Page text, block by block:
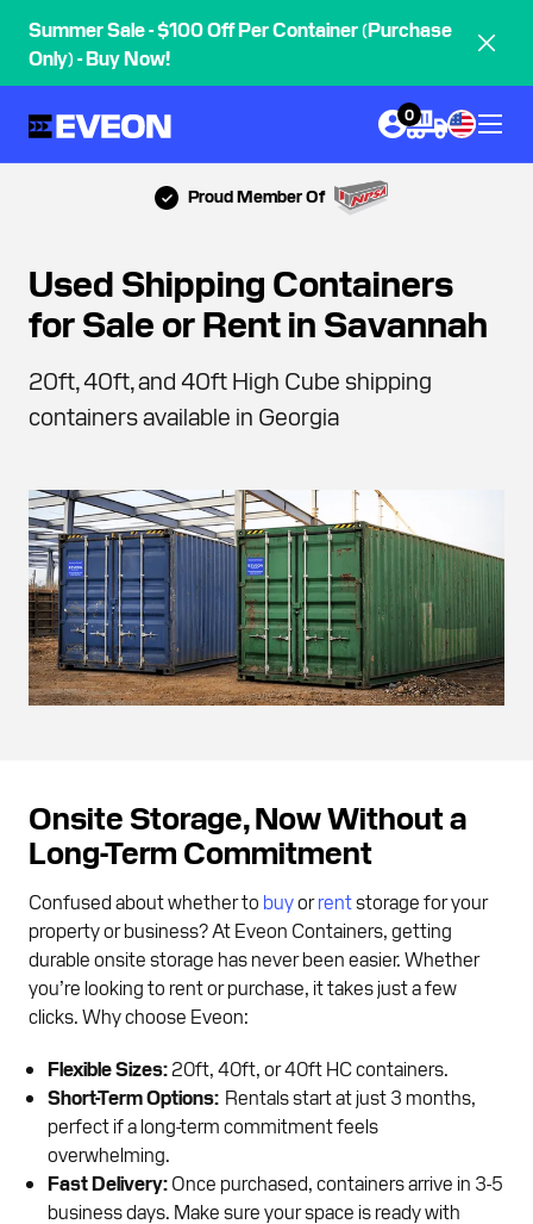
Summer Sale - $100 Off Per Container (Purchase
Only) - Buy Now!
0
Proud Member Of
Used Shipping Containers
for Sale or Rent in Savannah
20ft, 40ft, and 40ft High Cube shipping
containers available in Georgia
Onsite Storage, Now Without a
Long-Term Commitment
Confused about whether to buyorrentstorage for your
property or business? At Eveon Containers, getting
durable onsite storage has never been easier. Whether
you’re looking to rent or purchase, it takes just a few
clicks. Why choose Eveon:
Flexible Sizes: 20ft, 40ft, or 40ft HC containers.
Short-Term Options: Rentals start at just 3 months,
perfect if a long-term commitment feels
overwhelming.
Fast Delivery: Once purchased, containers arrive in 3-5
business days. Make sure your space is ready with